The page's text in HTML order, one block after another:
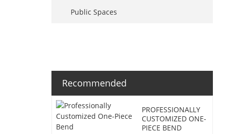
Public Spaces
Recommended
PROFESSIONALLY
CUSTOMIZED ONE-
PIECE BEND